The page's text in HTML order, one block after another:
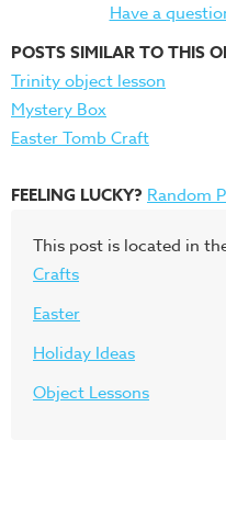
Have a
POSTS SIMILAR TO THIS
Trinity object lesson
Mystery Box
Easter Tomb Craft
FEELING LUCKY? Random
This post is located in
Crafts
Easter
Holiday Ideas
Object Lessons